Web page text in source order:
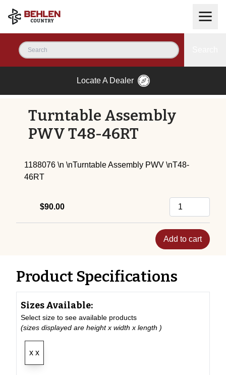
Locate A Dealer
Turntable Assembly
PWV T48-46RT
1188076 \n \nTurntable Assembly PWV \nT48-
46RT
$90.00
Add to cart
Product Specifications
Sizes Available:
Select size to see available products
(sizes displayed are height x width x length )
x x